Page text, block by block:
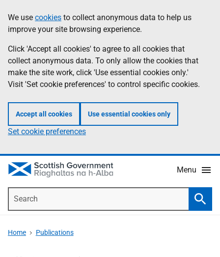
to
main
content
help
Information
We use cookies to collect anonymous data to help us
improve your site browsing experience.
Click 'Accept all cookies' to agree to all cookies that
collect anonymous data. To only allow the cookies that
make the site work, click 'Use essential cookies only.'
Visit 'Set cookie preferences' to control specific cookies.
Accept all cookies Use essential cookies only
Set cookie preferences
Menu
Home Publications